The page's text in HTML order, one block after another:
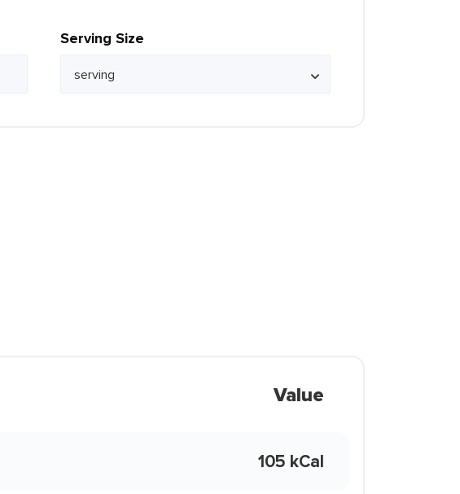
Serving Size
Value
105 kCal